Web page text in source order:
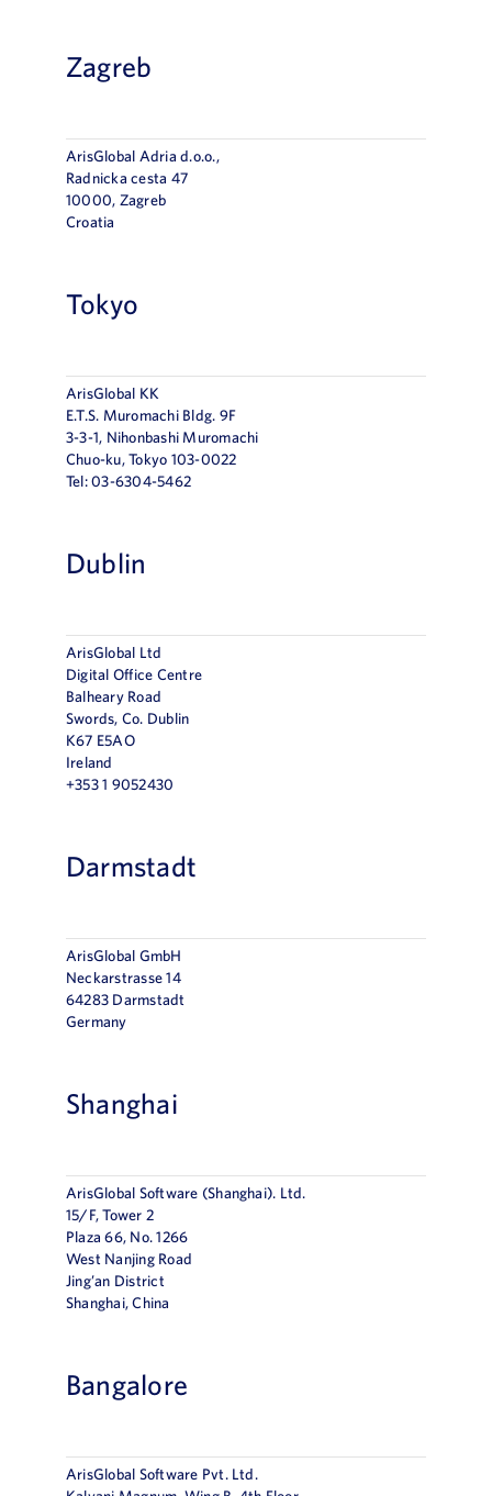
Zagreb
ArisGlobal Adria d.o.o.,
Radnička cesta 47
10000, Zagreb
Croatia
Tokyo
ArisGlobal KK
E.T.S. Muromachi Bldg. 9F
3-3-1, Nihonbashi Muromachi
Chuo-ku, Tokyo 103-0022
Tel: 03-6304-5462
Dublin
ArisGlobal Ltd
Digital Office Centre
Balheary Road
Swords, Co. Dublin
K67 E5AO
Ireland
+353 1 9052430
Darmstadt
ArisGlobal GmbH
Neckarstrasse 14
64283 Darmstadt
Germany
Shanghai
ArisGlobal Software (Shanghai). Ltd.
15/F, Tower 2
Plaza 66, No. 1266
West Nanjing Road
Jing’an District
Shanghai, China
Bangalore
ArisGlobal Software Pvt. Ltd.